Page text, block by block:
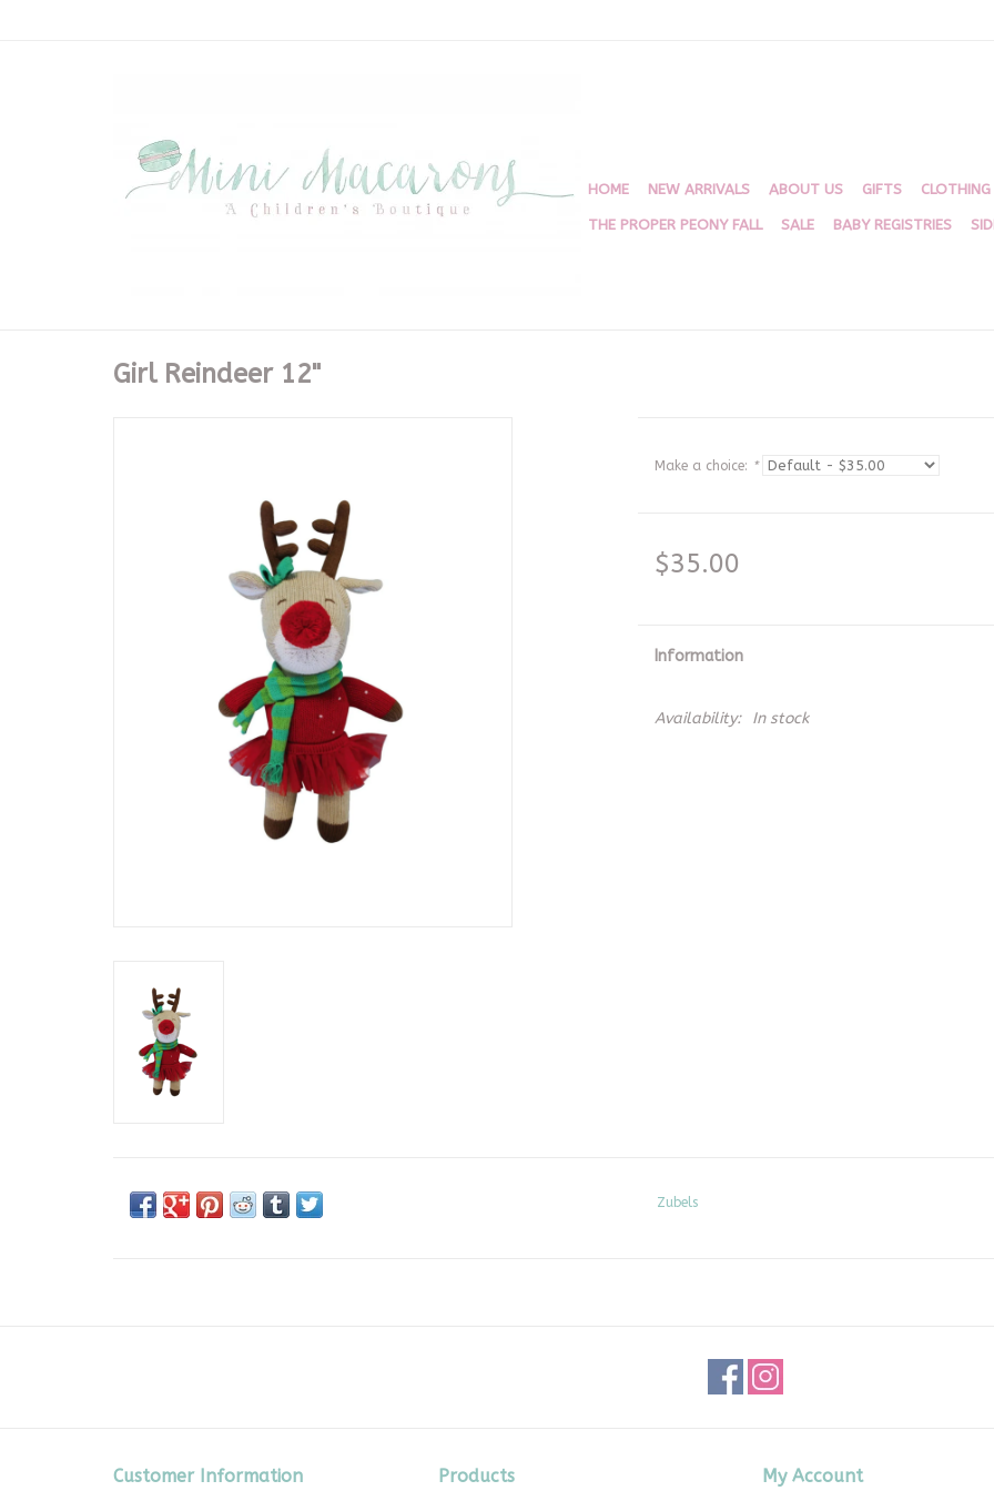
HOME NEW ARRIVALS ABOUT US GIFTS CLOTHING
THE PROPER PEONY FALL SALE BABY REGISTRIES
Girl Reindeer 12"
Make a choice: *
$35.00
Information
Availability: In stock
Zubels
Customer Information Products My Account